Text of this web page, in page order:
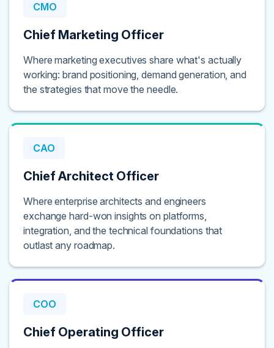
CMO
Chief Marketing Officer
Where marketing executives share what's actually
working: brand positioning, demand generation, and
the strategies that move the needle.
CAO
Chief Architect Officer
Where enterprise architects and engineers
exchange hard-won insights on platforms,
integration, and the technical foundations that
outlast any roadmap.
COO
Chief Operating Officer